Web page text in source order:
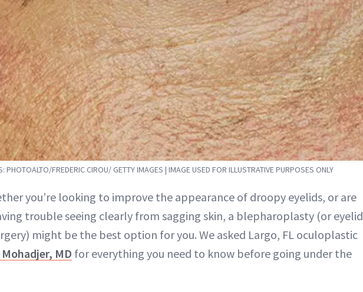
PHOTOALTO/FREDERIC CIROU/ GETTY IMAGES | IMAGE USED FOR ILLUSTRATIVE PURPOSES ONLY
you’re looking to improve the appearance of droopy eyelids, or are
trouble seeing clearly from sagging skin, a blepharoplasty (or eyelid
might be the best option for you. We asked Largo, FL oculoplastic
MD for everything you need to know before going under the